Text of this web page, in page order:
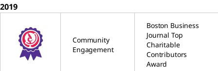
2019
Community
Engagement
Boston Business
Journal Top
Charitable
Contributors
Award